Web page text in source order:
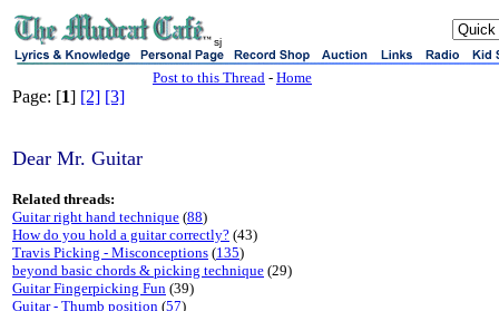
sj
Post to this Thread - Home
Page: [1] [2] [3]
Dear Mr. Guitar
Related threads:
Guitar right hand technique (88)
How do you hold a guitar correctly? (43)
Travis Picking - Misconceptions (135)
beyond basic chords & picking technique (29)
Guitar Fingerpicking Fun (39)
Guitar - Thumb position (57)